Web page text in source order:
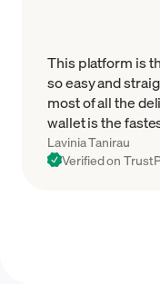
This platform is
so easy and
most of all the
wallet is the
Lavinia Tanirau
Verified on